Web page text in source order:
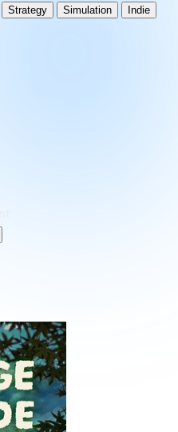
Strategy Simulation
Indie